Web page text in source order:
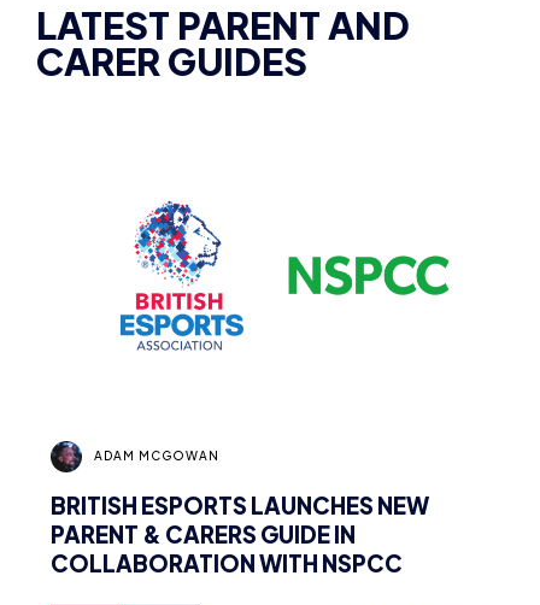
LATEST PARENT AND
CARER GUIDES
ADAM MCGOWAN
BRITISH ESPORTS LAUNCHES NEW
PARENT & CARERS GUIDE IN
COLLABORATION WITH NSPCC